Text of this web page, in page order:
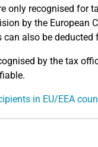
only recognised for
by the
can also be deducted
by the tax
in EU/EEA